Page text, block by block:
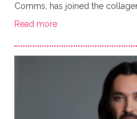
Comms, has joined the
Read more